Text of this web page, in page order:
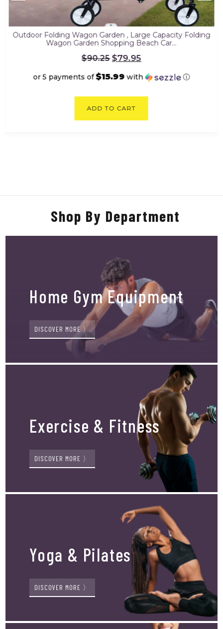
Outdoor Folding Wagon Garden , Large Capacity Folding
Wagon Garden Shopping Beach Car…
$90.25 Original
was:
$79.95
or 5 payments of$15.99 with ⓘ
is:
$79.95.
ADD TO CART
Shop By Department
Home Gym Equipment
DISCOVER MORE 〉
Exercise & Fitness
DISCOVER MORE 〉
Yoga & Pilates
DISCOVER MORE 〉